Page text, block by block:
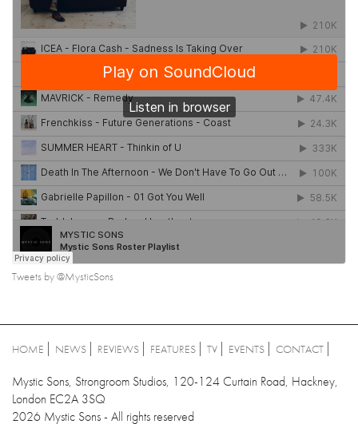
Tweets by @MysticSons
HOME NEWS REVIEWS FEATURES TV EVENTS CONTACT
Mystic Sons, Strongroom Studios, 120-124 Curtain Road, Hackney,
London EC2A 3SQ
2026 Mystic Sons - All rights reserved